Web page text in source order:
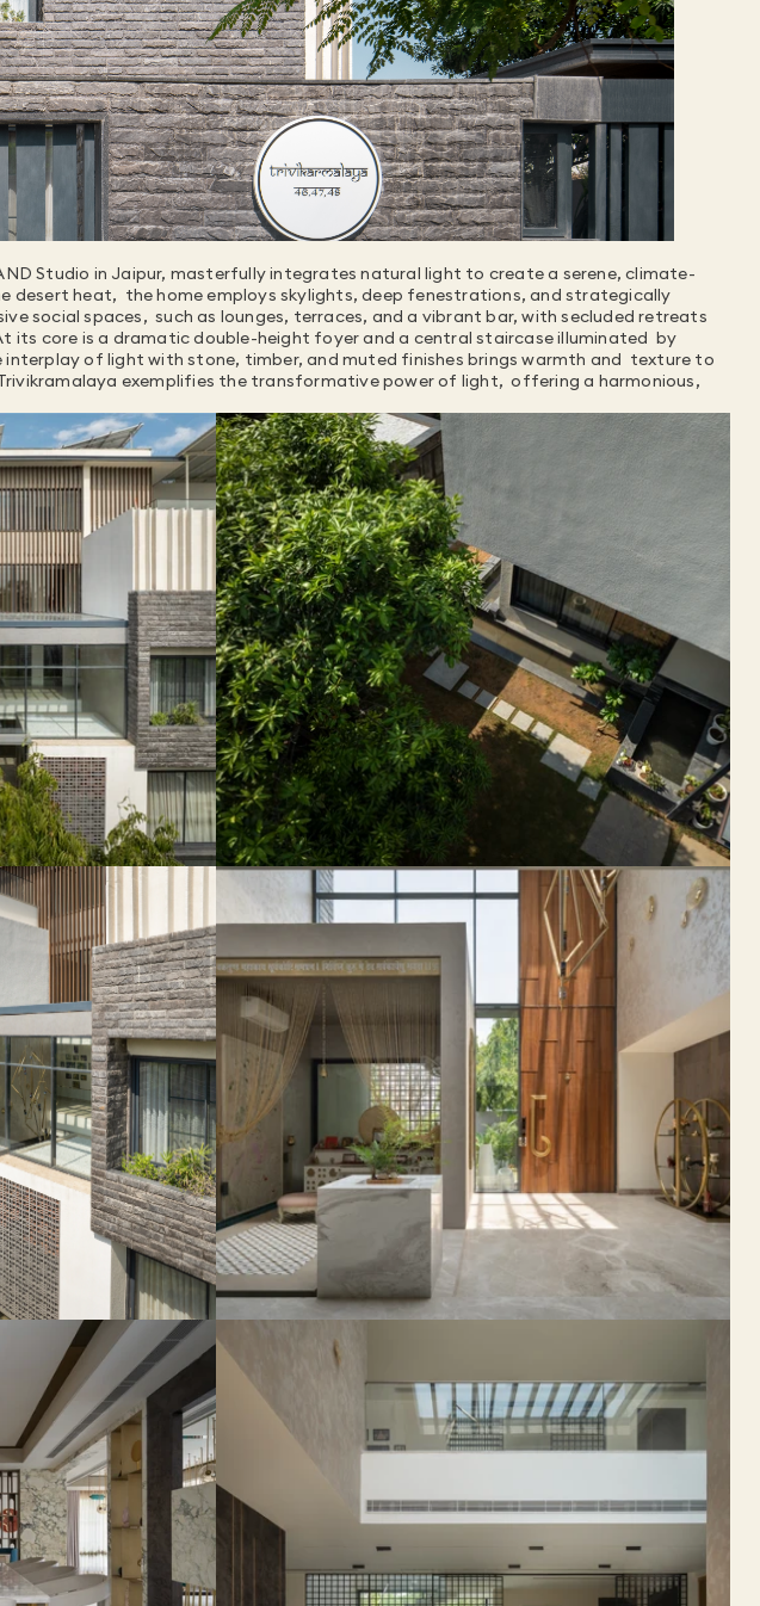
Studio in Jaipur, masterfully integrates natural light to create a serene, climate-
desert heat,  the home employs skylights, deep fenestrations, and strategically
social spaces,  such as lounges, terraces, and a vibrant bar, with secluded retreats
its core is a dramatic double-height foyer and a central staircase illuminated  by
of light with stone, timber, and muted finishes brings warmth and  texture to
exemplifies the transformative power of light,  offering a harmonious,